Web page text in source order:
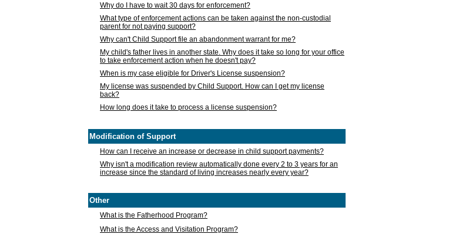
Why do I have to wait 30 days for enforcement?
What type of enforcement actions can be taken against the non-custodial
parent for not paying support?
Why can't Child Support file an abandonment warrant for me?
My child's father lives in another state. Why does it take so long for your office
to take enforcement action when he doesn't pay?
When is my case eligible for Driver's License suspension?
My license was suspended by Child Support. How can I get my license
back?
How long does it take to process a license suspension?
Modification of Support
How can I receive an increase or decrease in child support payments?
Why isn't a modification review automatically done every 2 to 3 years for an
increase since the standard of living increases nearly every year?
Other
What is the Fatherhood Program?
What is the Access and Visitation Program?